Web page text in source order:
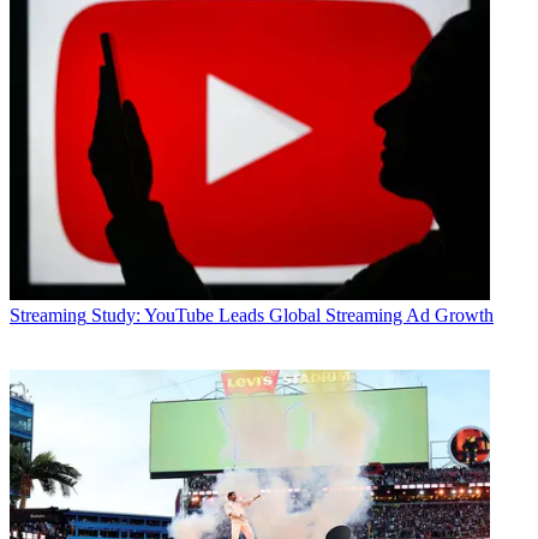
Streaming Study: YouTube Leads Global Streaming Ad Growth